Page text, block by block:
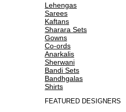
Lehengas
Sarees
Kaftans
Sharara Sets
Gowns
Co-ords
Anarkalis
Sherwani
Bandi Sets
Bandhgalas
Shirts
FEATURED DESIGNERS